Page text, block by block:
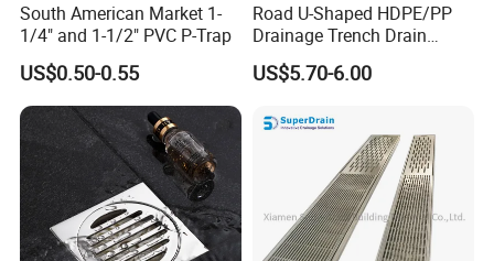
Material of cutting table Cr 12 mould steel with quenched treatment
Our Advantages
South American Market 1-
1/4" and 1-1/2" PVC P-Trap
US$0.50-0.55
Road U-Shaped HDPE/PP
Drainage Trench Drain
Channel Plastic Gutter Rain
System
US$5.70-6.00